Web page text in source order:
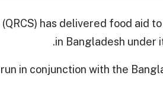
has delivered food aid
in Bangladesh under
in conjunction with the